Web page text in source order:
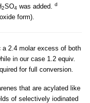
2SO4 was added. d
form).
a 2.4 molar excess of both
in our case 1.2 equiv.
for full conversion.
that are acylated like
of selectively iodinated